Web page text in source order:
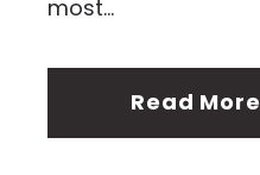
most...
Read More